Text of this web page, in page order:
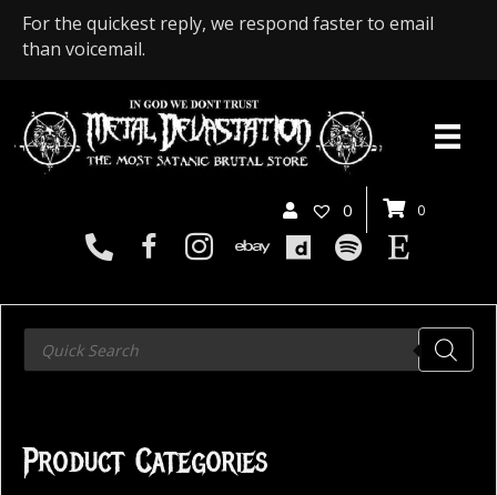
For the quickest reply, we respond faster to email
than voicemail.
0 0
Products
search
Product Categories